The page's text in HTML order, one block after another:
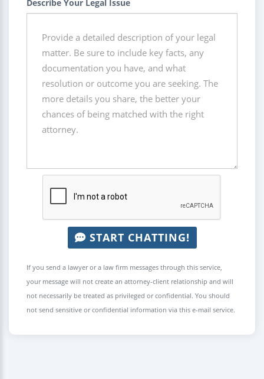
Describe Your Legal Issue
START CHATTING!
If you send a lawyer or a law firm messages through this service,
your message will not create an attorney-client relationship and will
not necessarily be treated as privileged or confidential. You should
not send sensitive or confidential information via this e-mail service.